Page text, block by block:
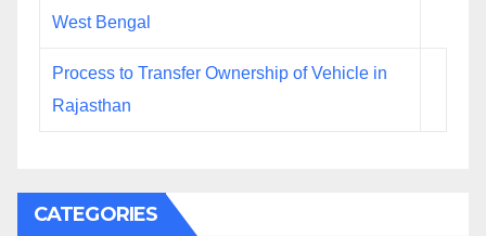
West Bengal
Process to Transfer Ownership of Vehicle in
Rajasthan
CATEGORIES